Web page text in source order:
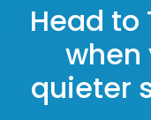
Head to
when
quieter